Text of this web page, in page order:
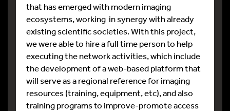
that has emerged with modern imaging
ecosystems, working in synergy with already
existing scientific societies. With this project,
we were able to hire a full time person to help
executing the network activities, which include
the development of a web-based platform that
will serve as a regional reference for imaging
resources (training, equipment, etc), and also
training programs to improve-promote access